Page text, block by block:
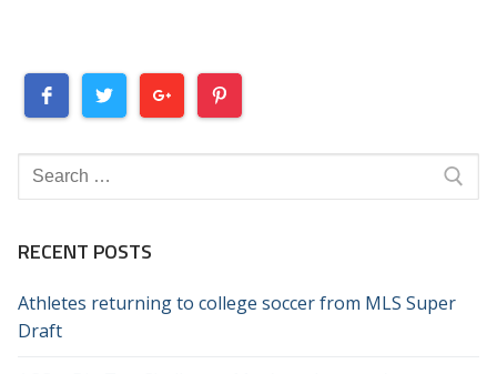
Search
for:
RECENT POSTS
Athletes returning to college soccer from MLS Super
Draft